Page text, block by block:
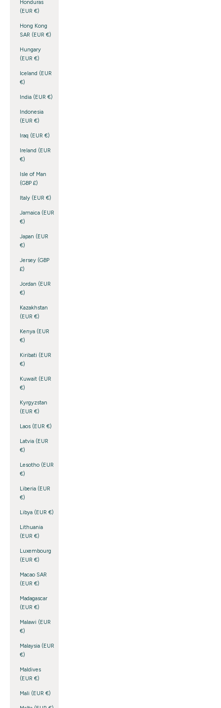
Honduras
(EUR €)
Hong Kong
SAR (EUR €)
Hungary
(EUR €)
Iceland (EUR
€)
India (EUR €)
Indonesia
(EUR €)
Iraq (EUR €)
Ireland (EUR
€)
Isle of Man
(GBP £)
Italy (EUR €)
Jamaica (EUR
€)
Japan (EUR
€)
Jersey (GBP
£)
Jordan (EUR
€)
Kazakhstan
(EUR €)
Kenya (EUR
€)
Kiribati (EUR
€)
Kuwait (EUR
€)
Kyrgyzstan
(EUR €)
Laos (EUR €)
Latvia (EUR
€)
Lesotho (EUR
€)
Liberia (EUR
€)
Libya (EUR €)
Lithuania
(EUR €)
Luxembourg
(EUR €)
Macao SAR
(EUR €)
Madagascar
(EUR €)
Malawi (EUR
€)
Malaysia (EUR
€)
Maldives
(EUR €)
Mali (EUR €)